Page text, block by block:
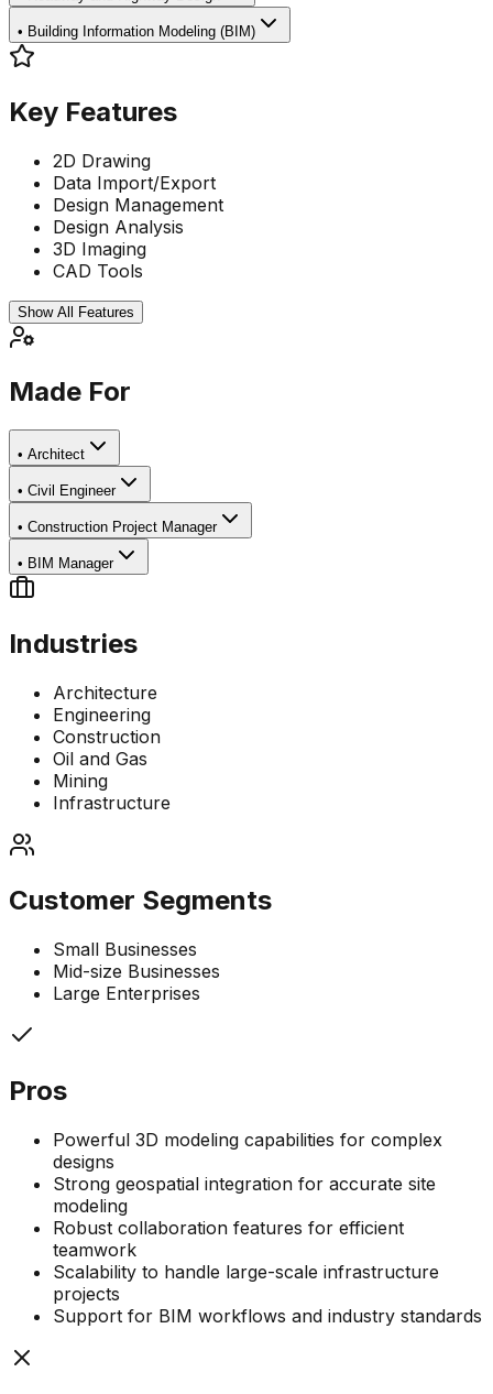
• Building Information Modeling (BIM)
Key Features
2D Drawing
Data Import/Export
Design Management
Design Analysis
3D Imaging
CAD Tools
Show All Features
Made For
• Architect
• Civil Engineer
• Construction Project Manager
• BIM Manager
Industries
Architecture
Engineering
Construction
Oil and Gas
Mining
Infrastructure
Customer Segments
Small Businesses
Mid-size Businesses
Large Enterprises
Pros
Powerful 3D modeling capabilities for complex
designs
Strong geospatial integration for accurate site
modeling
Robust collaboration features for efficient
teamwork
Scalability to handle large-scale infrastructure
projects
Support for BIM workflows and industry standards